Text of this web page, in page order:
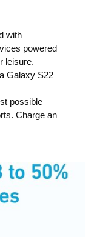
with
powered
leisure.
Galaxy S22
possible
Charge an